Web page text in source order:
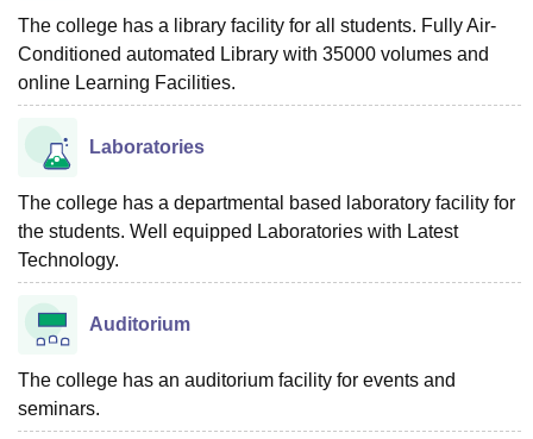
The college has a library facility for all students. Fully Air-
Conditioned automated Library with 35000 volumes and
online Learning Facilities.
Laboratories
The college has a departmental based laboratory facility for
the students. Well equipped Laboratories with Latest
Technology.
Auditorium
The college has an auditorium facility for events and
seminars.